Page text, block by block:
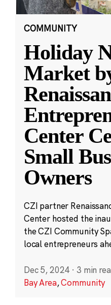
COMMUNITY
Holiday
Market
Center
Small
Owners
CZI partner
Center hosted the
the CZI Community
local entrepreneurs
Dec 5, 2024 · 3 min
Bay Area,Community